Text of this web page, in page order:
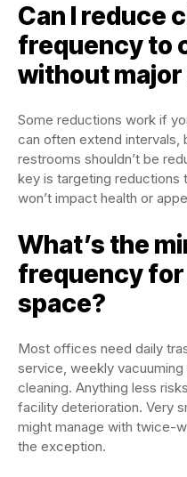
Can I reduce
frequency to
without
Some reductions work if
can often extend intervals,
restrooms shouldn’t be
key is targeting reductions
won’t impact health or
What’s the
frequency
space?
Most offices need daily
service, weekly
cleaning. Anything less
facility deterioration. Very
might manage with twice-
the exception.